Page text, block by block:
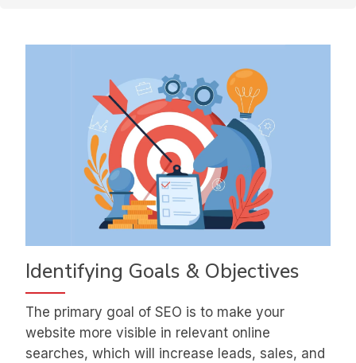
Identifying Goals & Objectives
The primary goal of SEO is to make your
website more visible in relevant online
searches, which will increase leads, sales, and